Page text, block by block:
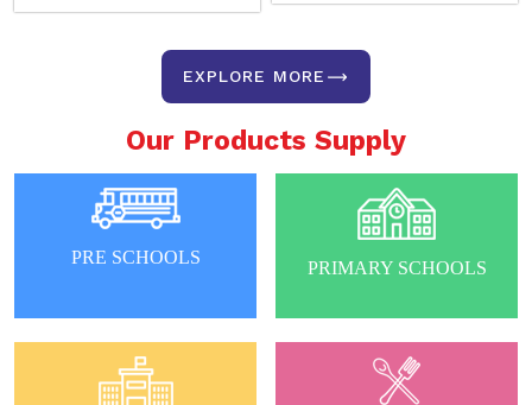
EXPLORE MORE
Our Products Supply
PRE SCHOOLS
PRIMARY SCHOOLS